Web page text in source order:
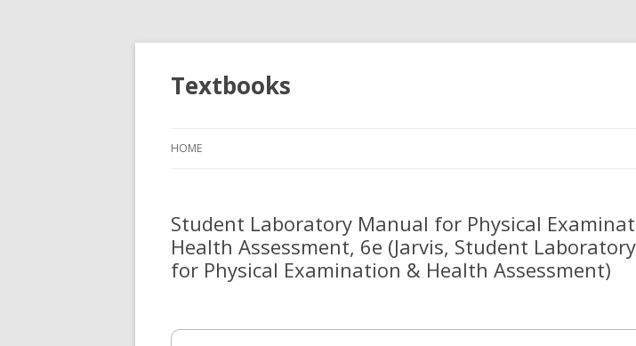
Textbooks
HOME
Student Laboratory Manual for Physical
Health Assessment, 6e (Jarvis, Student
for Physical Examination & Health Assessment)